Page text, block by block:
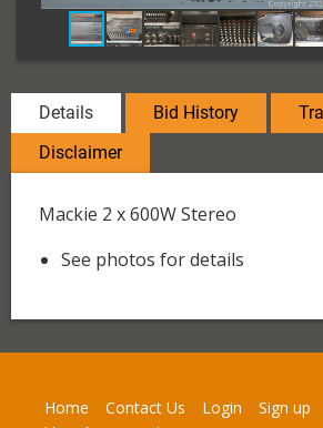
Details Bid History
Disclaimer
Mackie 2 x 600W Stereo
See photos for details
Home Contact Us Login Sign up